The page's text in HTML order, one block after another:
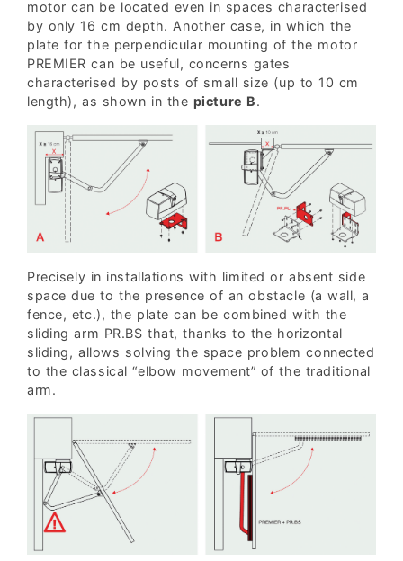
motor can be located even in spaces characterised
by only 16 cm depth. Another case, in which the
plate for the perpendicular mounting of the motor
PREMIER can be useful, concerns gates
characterised by posts of small size (up to 10 cm
length), as shown in the picture B.
Precisely in installations with limited or absent side
space due to the presence of an obstacle (a wall, a
fence, etc.), the plate can be combined with the
sliding arm PR.BS that, thanks to the horizontal
sliding, allows solving the space problem connected
to the classical “elbow movement” of the traditional
arm.